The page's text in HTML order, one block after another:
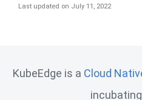
Last updated on July 11, 2022
KubeEdge is a Cloud